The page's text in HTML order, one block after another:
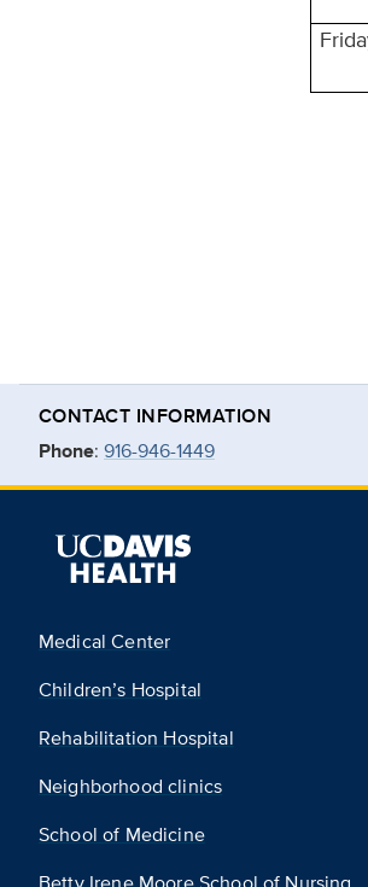
CONTACT INFORMATION
Phone: 916-946-1449
Medical Center
Children’s Hospital
Rehabilitation Hospital
Neighborhood clinics
School of Medicine